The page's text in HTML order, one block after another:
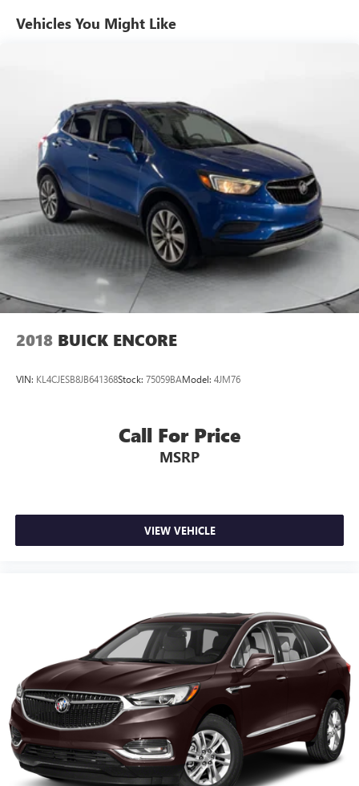
Vehicles You Might Like
2018 BUICK ENCORE
VIN: KL4CJESB8JB641368Stock: 75059BAModel: 4JM76
Call For Price
MSRP
VIEW VEHICLE